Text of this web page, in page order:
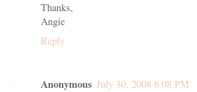
Thanks,
Angie
Reply
Anonymous July 30, 2008 6:08 PM